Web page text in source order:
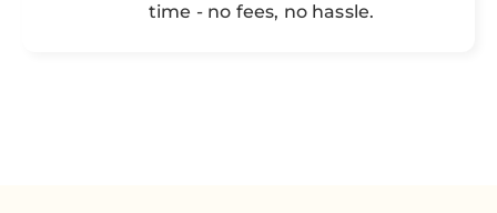
time - no fees, no hassle.